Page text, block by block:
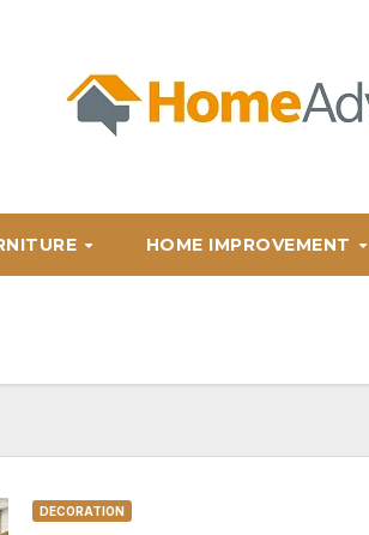
HOME IMPROVEMENT
DECORATION